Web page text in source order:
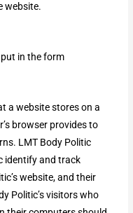
website.
in the form
a website stores on a
browser provides to
LMT Body Politic
identify and track
website, and their
Politic’s visitors who